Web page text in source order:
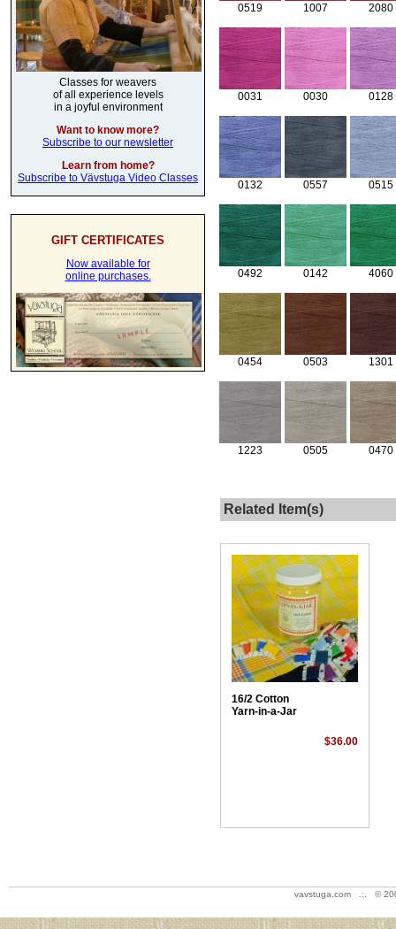
Classes for weavers
of all experience levels
in a joyful environment
Want to know more?
Subscribe to our newsletter
Learn from home?
Subscribe to Vävstuga Video Classes
GIFT CERTIFICATES
Now available for
online purchases.
0519 1007 2080
0031 0030 0128
0132 0557 0515
0492 0142 4060
0454 0503 1301
1223 0505 0470
Related Item(s)
16/2 Cotton
Yarn-in-a-Jar
$36.00
vavstuga.com .:. ©